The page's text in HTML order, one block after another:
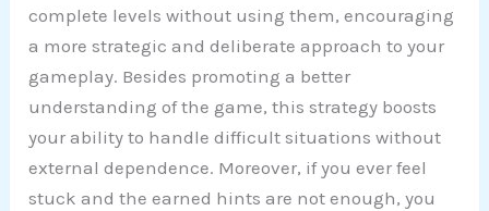
complete levels without using them, encouraging
a more strategic and deliberate approach to your
gameplay. Besides promoting a better
understanding of the game, this strategy boosts
your ability to handle difficult situations without
external dependence. Moreover, if you ever feel
stuck and the earned hints are not enough, you